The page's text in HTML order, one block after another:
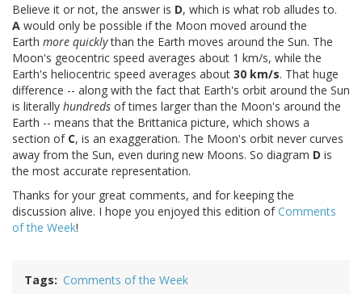
Believe it or not, the answer is D, which is what rob alludes to.
A would only be possible if the Moon moved around the
Earth more quicklythan the Earth moves around the Sun. The
Moon's geocentric speed averages about 1 km/s, while the
Earth's heliocentric speed averages about 30 km/s. That huge
difference -- along with the fact that Earth's orbit around the Sun
is literally hundreds of times larger than the Moon's around the
Earth -- means that the Brittanica picture, which shows a
section of C, is an exaggeration. The Moon's orbit never curves
away from the Sun, even during new Moons. So diagram D is
the most accurate representation.
Thanks for your great comments, and for keeping the
discussion alive. I hope you enjoyed this edition ofComments
of the Week!
Tags Comments of the Week